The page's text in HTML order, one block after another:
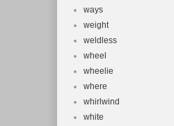
ways
weight
weldless
wheel
wheelie
where
whirlwind
white